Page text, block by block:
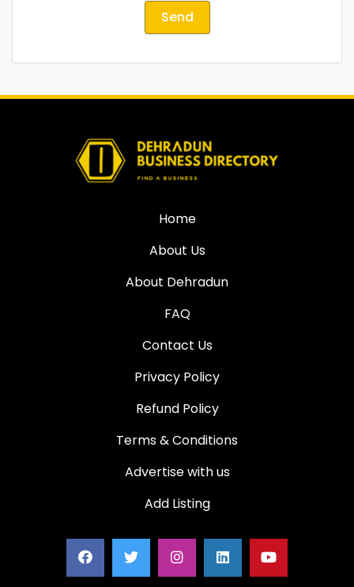
Send
Home
About Us
About Dehradun
FAQ
Contact Us
Privacy Policy
Refund Policy
Terms & Conditions
Advertise with us
Add Listing